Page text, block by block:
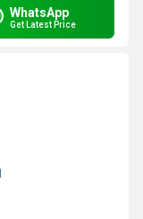
WhatsApp
Get Latest Price